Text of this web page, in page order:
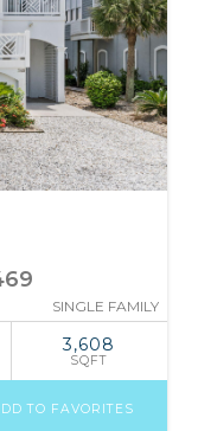
SINGLE FAMILY
3,608
SQFT
TO FAVORITES